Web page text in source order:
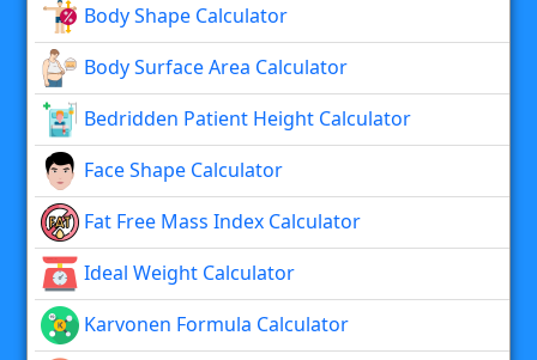
Body Shape Calculator
Body Surface Area Calculator
Bedridden Patient Height Calculator
Face Shape Calculator
Fat Free Mass Index Calculator
Ideal Weight Calculator
Karvonen Formula Calculator